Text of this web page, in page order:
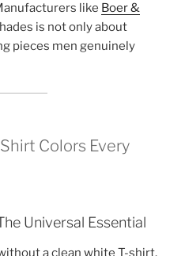
like Boer &
is not only about
pieces men genuinely
Colors Every
Universal Essential
a clean white T-shirt.